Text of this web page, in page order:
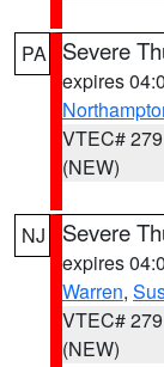
PA Severe
expires
VTEC# 279
(NEW)
NJ Severe
expires
Warren,
VTEC# 279
(NEW)